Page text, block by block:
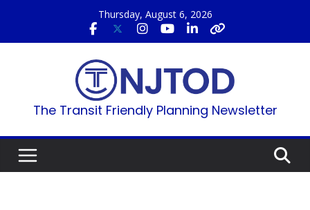
content
Thursday, August 6, 2026
The Transit Friendly Planning Newsletter